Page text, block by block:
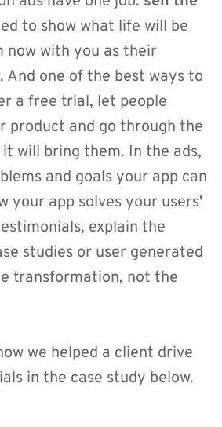
to show what life will be
now with you as their
one of the best ways to
a free trial, let people
product and go through the
will bring them. In the ads,
and goals your app can
your app solves your users'
explain the
studies or user generated
transformation, not the
we helped a client drive
in the case study below.